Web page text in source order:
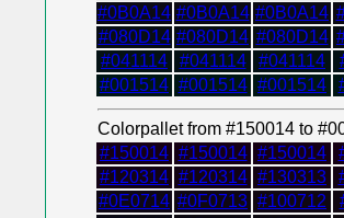
#0B0A14 #0B0A14 #0B0A14
#080D14 #080D14 #080D14
#041114
#041114 #041114
#001514 #001514 #001514
Colorpallet from #150014 to
#150014 #150014 #150014
#120314 #120314 #130313
#0E0714 #0F0713 #100712